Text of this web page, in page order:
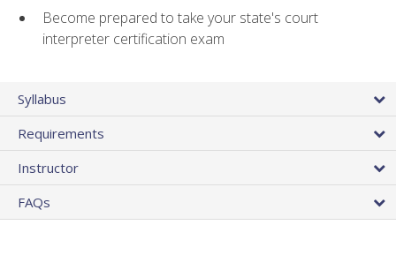
Become prepared to take your state's court
interpreter certification exam
Syllabus
Requirements
Instructor
FAQs